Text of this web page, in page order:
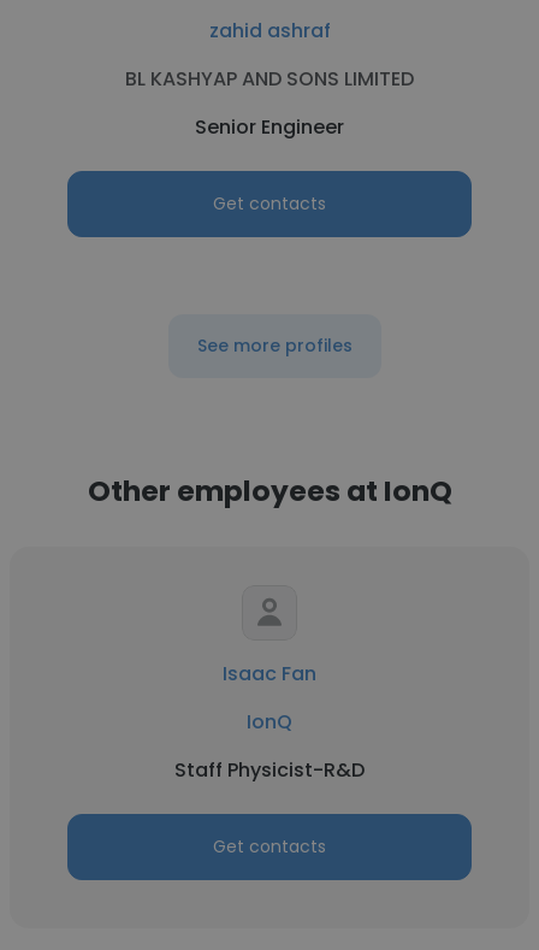
zahid ashraf
BL KASHYAP AND SONS LIMITED
Senior Engineer
Get contacts
See more profiles
Other employees at IonQ
Isaac Fan
IonQ
Staff Physicist-R&D
Get contacts